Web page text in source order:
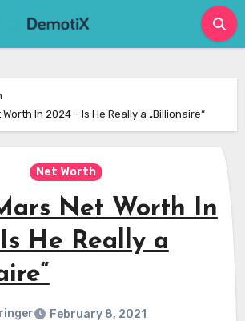
In 2024 – Is He Really a „Billionaire“
Net Worth
Net Worth In
He Really a
February 8, 2021